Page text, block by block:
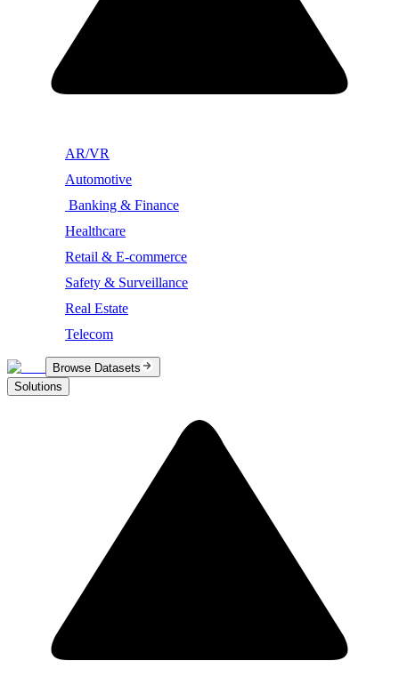
AR/VR
Automotive
Banking & Finance
Healthcare
Retail & E-commerce
Safety & Surveillance
Real Estate
Telecom
Browse Datasets
Solutions